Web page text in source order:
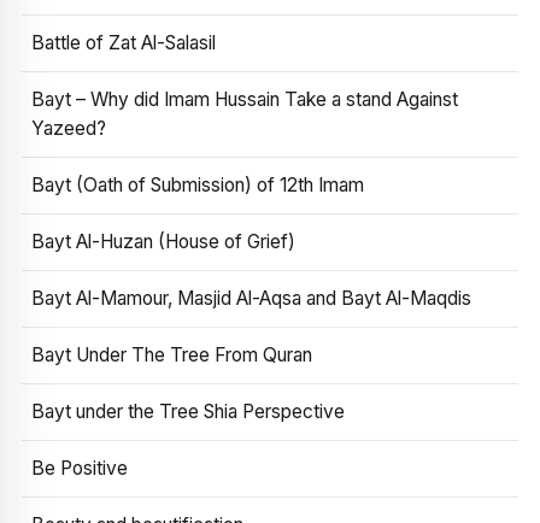
Battle of Zat Al-Salasil
Bayt – Why did Imam Hussain Take a stand Against
Yazeed?
Bayt (Oath of Submission) of 12th Imam
Bayt Al-Huzan (House of Grief)
Bayt Al-Mamour, Masjid Al-Aqsa and Bayt Al-Maqdis
Bayt Under The Tree From Quran
Bayt under the Tree Shia Perspective
Be Positive